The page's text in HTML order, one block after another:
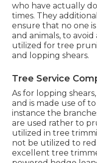
who have actually
times. They
ensure that no one
and animals, to
utilized for tree
and lopping shears.
Tree Service
As for lopping
and is made use of
instance the
are used rather to
utilized in tree
not be utilized to
excellent tree